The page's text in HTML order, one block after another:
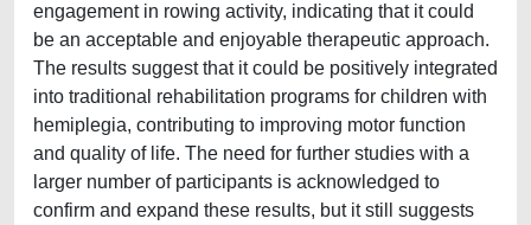
engagement in rowing activity, indicating that it could
be an acceptable and enjoyable therapeutic approach.
The results suggest that it could be positively integrated
into traditional rehabilitation programs for children with
hemiplegia, contributing to improving motor function
and quality of life. The need for further studies with a
larger number of participants is acknowledged to
confirm and expand these results, but it still suggests